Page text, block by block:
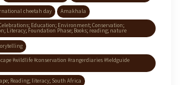
cheetah day
Amakhala
Education; Environment; Conservation;
Literacy; Foundation Phase; Books; reading; nature
#wildlife #conservation #rangerdiaries #fieldguide
Reading; literacy; South Africa